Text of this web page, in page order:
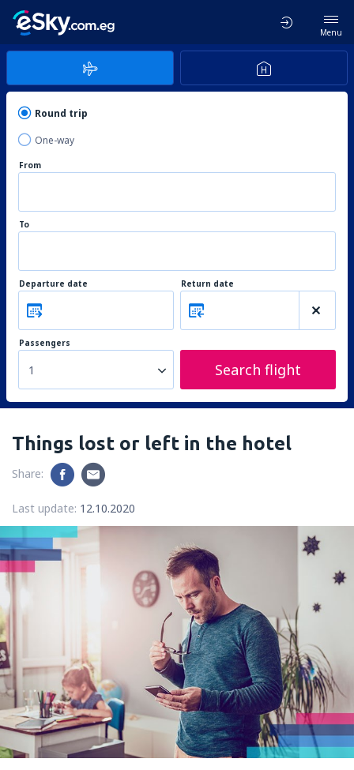
Menu
Round trip
One-way
From
To
Departure date Return date
Passengers
1 Search flight
Things lost or left in the hotel
Share:
Last update: 12.10.2020